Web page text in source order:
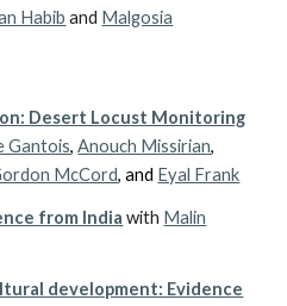
Habib and Malgosia
Desert Locust Monitoring
Gantois,Anouch Missirian,
McCord, and Eyal Frank
from India with Malin
development: Evidence